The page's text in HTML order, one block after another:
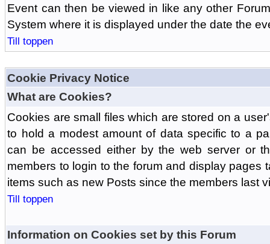
Event can then be viewed in like any other
System where it is displayed under the date the
Till toppen
Cookie Privacy Notice
What are Cookies?
Cookies are small files which are stored on a
to hold a modest amount of data specific to a
can be accessed either by the web server or
members to login to the forum and display pages
items such as new Posts since the members last
Till toppen
Information on Cookies set by this Forum